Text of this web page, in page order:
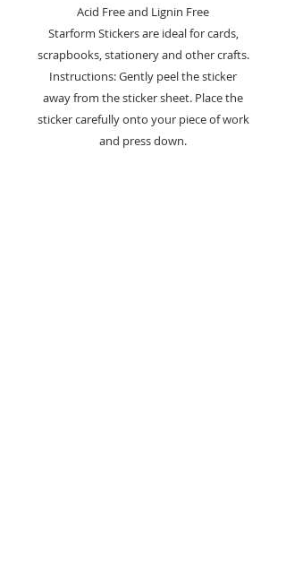
Acid Free and Lignin Free
Starform Stickers are ideal for cards,
scrapbooks, stationery and other crafts.
Instructions: Gently peel the sticker
away from the sticker sheet. Place the
sticker carefully onto your piece of work
and press down.